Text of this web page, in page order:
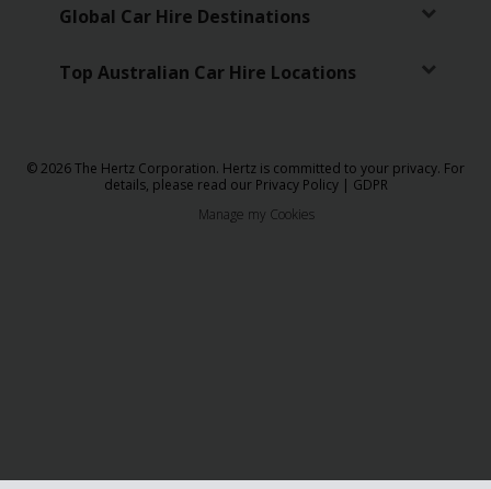
Global Car Hire Destinations
Top Australian Car Hire Locations
© 2026 The Hertz Corporation. Hertz is committed to your privacy. For
details, please read our Privacy Policy| GDPR
Manage my Cookies